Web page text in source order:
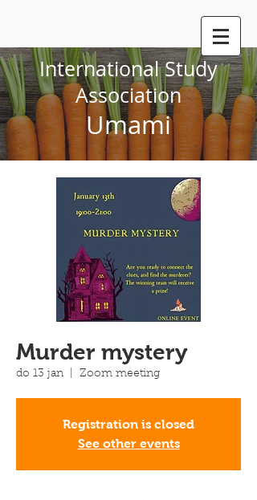
International Study
Association
Umami
Murder mystery
do 13 jan Zoom meeting
Registration is closed
See other events